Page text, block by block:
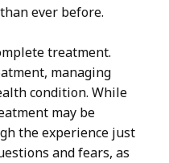
ever before.
treatment.
managing
condition. While
may be
the experience just
and fears, as